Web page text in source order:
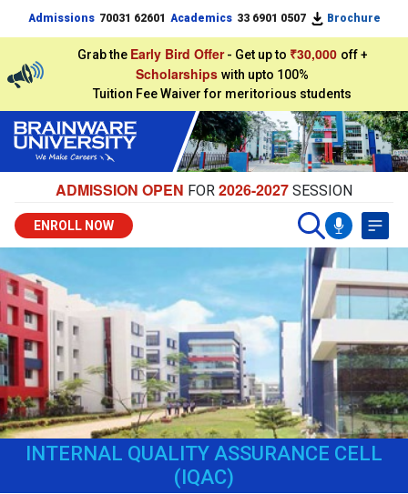
Admissions 70031 62601 Academics 33 6901 0507 Brochure
Grab the Early Bird Offer - Get up to ₹30,000 off +
Scholarships with upto 100%
Tuition Fee Waiver for meritorious students
ADMISSION OPEN FOR 2026-2027 SESSION
ENROLL NOW
INTERNAL QUALITY ASSURANCE CELL
(IQAC)